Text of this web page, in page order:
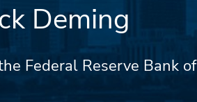
Deming
Federal Reserve Bank of